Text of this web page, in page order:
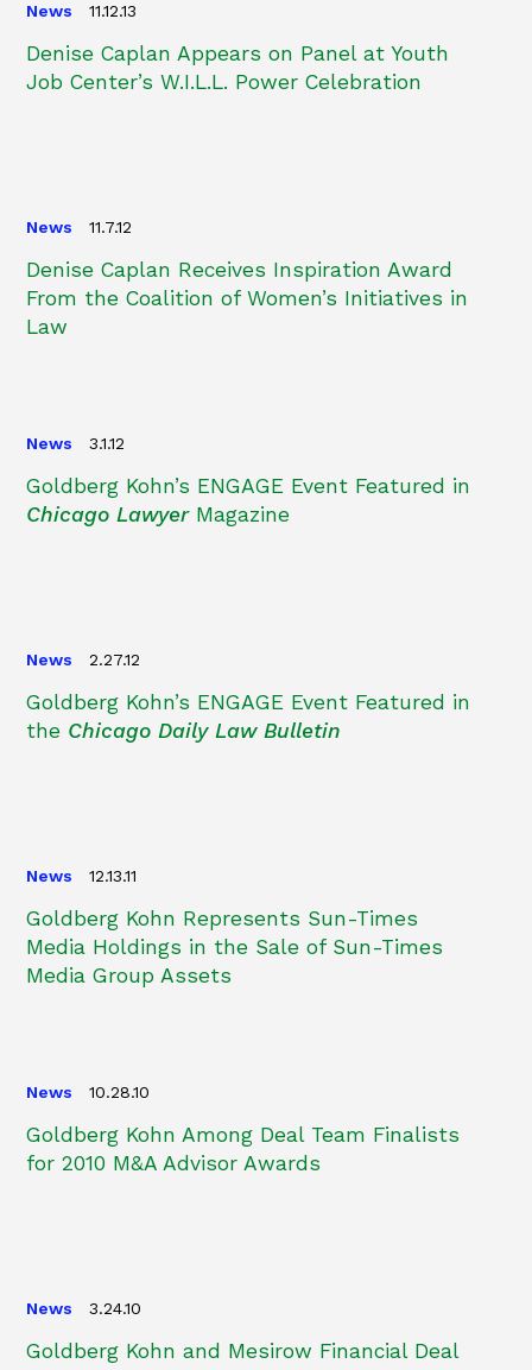
News 11.12.13
Denise Caplan Appears on Panel at Youth
Job Center’s W.I.L.L. Power Celebration
News 11.7.12
Denise Caplan Receives Inspiration Award
From the Coalition of Women’s Initiatives in
Law
News 3.1.12
Goldberg Kohn’s ENGAGE Event Featured in
Chicago LawyerMagazine
News 2.27.12
Goldberg Kohn’s ENGAGE Event Featured in
the Chicago Daily Law Bulletin
News 12.13.11
Goldberg Kohn Represents Sun-Times
Media Holdings in the Sale of Sun-Times
Media Group Assets
News 10.28.10
Goldberg Kohn Among Deal Team Finalists
for 2010 M&A Advisor Awards
News 3.24.10
Goldberg Kohn and Mesirow Financial Deal